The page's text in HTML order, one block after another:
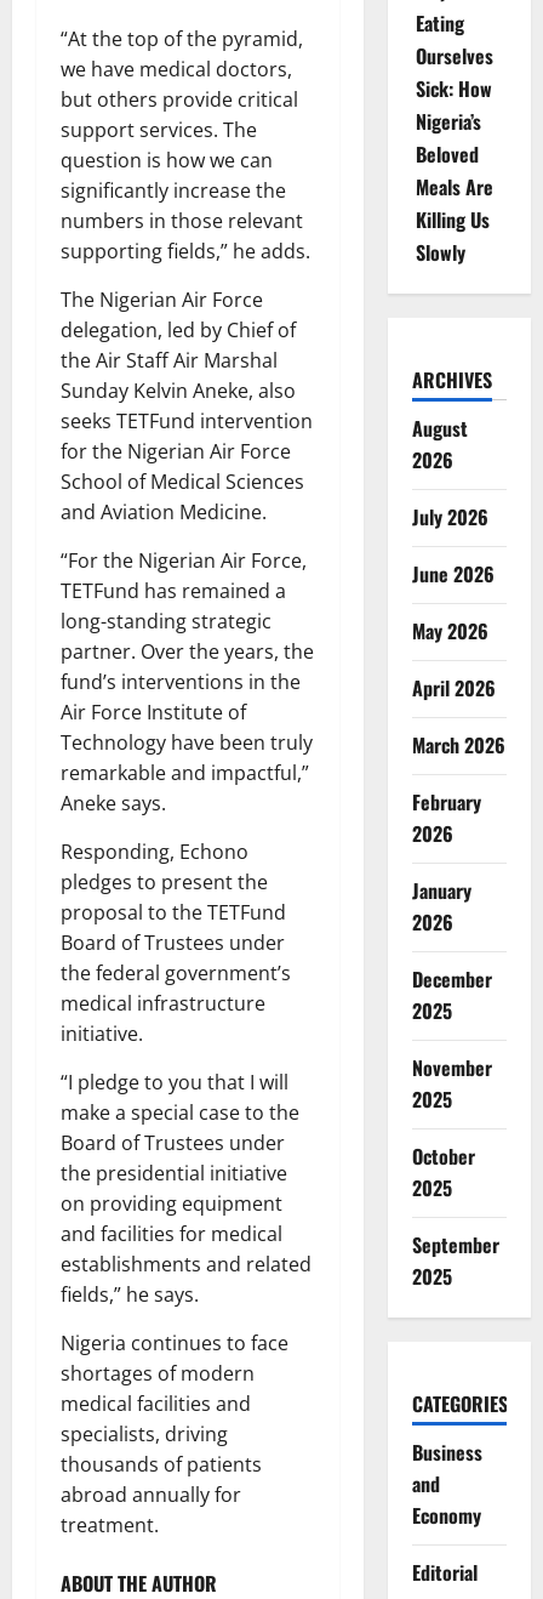
“At the top of the pyramid,
we have medical doctors,
but others provide critical
support services. The
question is how we can
significantly increase the
numbers in those relevant
supporting fields,” he adds.
The Nigerian Air Force
delegation, led by Chief of
the Air Staff Air Marshal
Sunday Kelvin Aneke, also
seeks TETFund intervention
for the Nigerian Air Force
School of Medical Sciences
and Aviation Medicine.
“For the Nigerian Air Force,
TETFund has remained a
long-standing strategic
partner. Over the years, the
fund’s interventions in the
Air Force Institute of
Technology have been truly
remarkable and impactful,”
Aneke says.
Responding, Echono
pledges to present the
proposal to the TETFund
Board of Trustees under
the federal government’s
medical infrastructure
initiative.
“I pledge to you that I will
make a special case to the
Board of Trustees under
the presidential initiative
on providing equipment
and facilities for medical
establishments and related
fields,” he says.
Nigeria continues to face
shortages of modern
medical facilities and
specialists, driving
thousands of patients
abroad annually for
treatment.
ABOUT THE AUTHOR
Eating
Ourselves
Sick: How
Nigeria’s
Beloved
Meals Are
Killing Us
Slowly
ARCHIVES
August
2026
July 2026
June 2026
May 2026
April 2026
March 2026
February
2026
January
2026
December
2025
November
2025
October
2025
September
2025
CATEGORIES
Business
and
Economy
Editorial